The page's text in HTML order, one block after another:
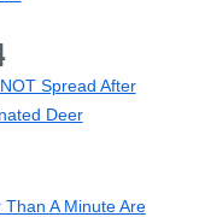
Spread After
Deer
A Minute Are